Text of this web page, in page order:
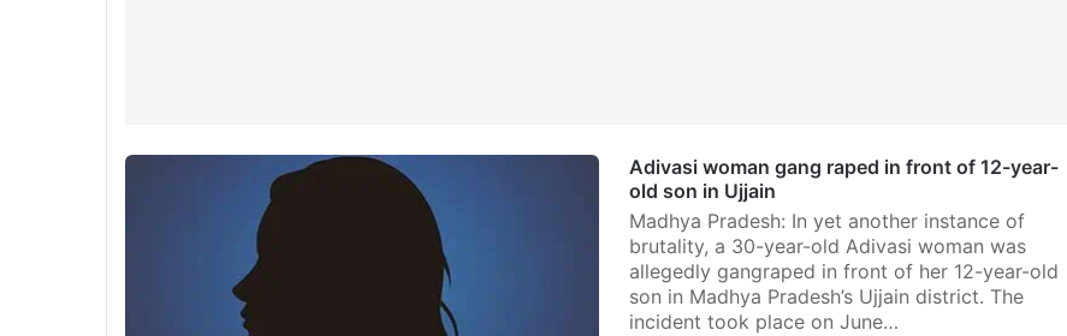
Adivasi woman gang raped in front of 12-year-
old son in Ujjain
Madhya Pradesh: In yet another instance of
brutality, a 30-year-old Adivasi woman was
allegedly gangraped in front of her 12-year-old
son in Madhya Pradesh’s Ujjain district. The
incident took place on June…